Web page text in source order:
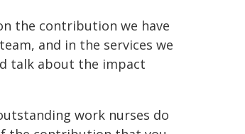
the contribution we have
and in the services we
talk about the impact
work nurses do